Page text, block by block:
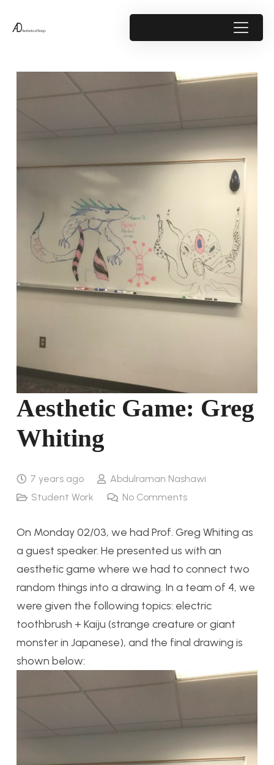
Aesthetic Game: Greg
Whiting
7 years ago
Abdulraman Nashawi
Student Work
No Comments
On Monday 02/03, we had Prof. Greg Whiting as
a guest speaker. He presented us with an
aesthetic game where we had to connect two
random things into a drawing. In a team of 4, we
were given the following topics: electric
toothbrush + Kaiju (strange creature or giant
monster in Japanese), and the final drawing is
shown below: